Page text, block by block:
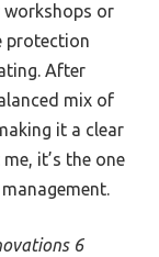
workshops or
protection
After
mix of
it a clear
it’s the one
6